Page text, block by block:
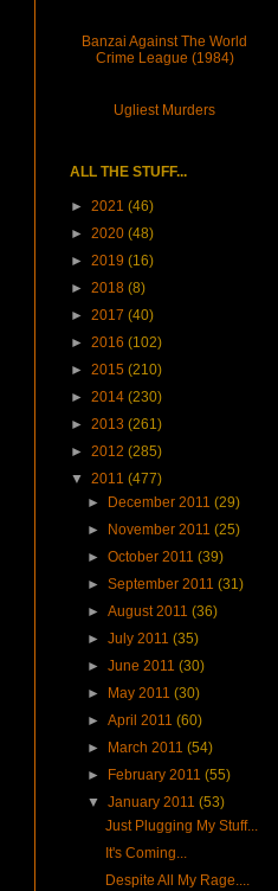
Banzai Against The World
Crime League (1984)
Ugliest Murders
ALL THE STUFF...
► 2021 (46)
► 2020 (48)
► 2019 (16)
► 2018 (8)
► 2017 (40)
► 2016 (102)
► 2015 (210)
► 2014 (230)
► 2013 (261)
► 2012 (285)
▼ 2011 (477)
►
December 2011(29)
►
November 2011(25)
►October 2011(39)
►September 2011(31)
►August 2011(36)
►July 2011(35)
►June 2011(30)
►
May 2011(30)
►April 2011(60)
►
March 2011(54)
►
February 2011(55)
▼January 2011(53)
Just Plugging My Stuff...
It's Coming...
Despite All My Rage....